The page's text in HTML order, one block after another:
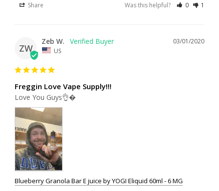
Share Was this helpful? 0 1
ZW
03/01/2020
Zeb W.
US
Freggin Love Vape Supply!!!
Love You Guys👌�
Blueberry Granola Bar E juice by YOGI Eliquid 60ml - 6 MG